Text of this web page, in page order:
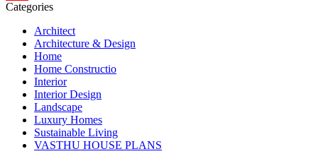
YouTube
Channel
Categories
Architect
Architecture & Design
Home
Home Constructio
Interior
Interior Design
Landscape
Luxury Homes
Sustainable Living
VASTHU HOUSE PLANS